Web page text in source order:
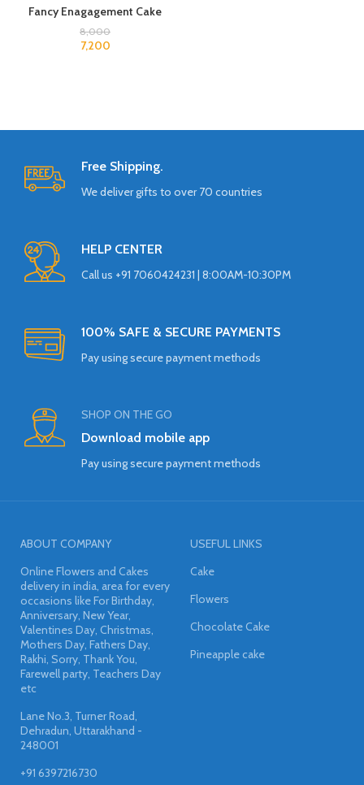
Fancy Enagagement Cake
8,000
7,200
Free Shipping.
We deliver gifts to over 70 countries
HELP CENTER
Call us +91 7060424231 | 8:00AM-10:30PM
100% SAFE & SECURE PAYMENTS
Pay using secure payment methods
SHOP ON THE GO
Download mobile app
Pay using secure payment methods
ABOUT COMPANY
Online Flowers and Cakes
delivery in india, area for every
occasions like For Birthday,
Anniversary, New Year,
Valentines Day, Christmas,
Mothers Day, Fathers Day,
Rakhi, Sorry, Thank You,
Farewell party, Teachers Day
etc
Lane No.3, Turner Road,
Dehradun, Uttarakhand -
248001
+91 6397216730
USEFUL LINKS
Cake
Flowers
Chocolate Cake
Pineapple cake